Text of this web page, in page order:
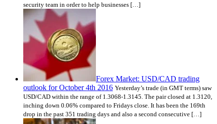
security team in order to help businesses […]
Forex Market: USD/CAD trading
outlook for October 4th 2016 Yesterday’s trade (in GMT terms) saw
USD/CAD within the range of 1.3068-1.3145. The pair closed at 1.3120,
inching down 0.06% compared to Fridays close. It has been the 169th
drop in the past 351 trading days and also a second consecutive […]